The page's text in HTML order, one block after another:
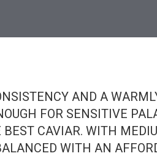
AND A
FOR SENSITIVE
BEST CAVIAR. WITH
WITH AN